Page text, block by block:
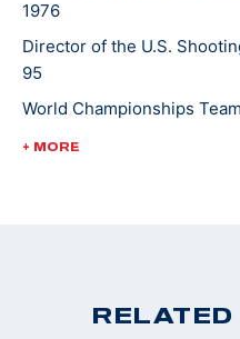
1976
Director of the U.S.
95
World Championships
World Cup Finals - Gold,
+ MORE